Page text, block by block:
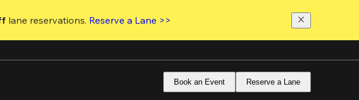
lane reservations. Reserve a Lane >>
Book an Event Reserve a Lane